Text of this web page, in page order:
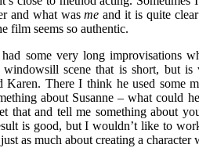
and what wasme and it is quite
film seems so authentic.
some very long improvisations
windowsill scene that is short, but
Karen. There I think he used some
about Susanne – what could
that and tell me something about
is good, but I wouldn’t like to
as much about creating a character